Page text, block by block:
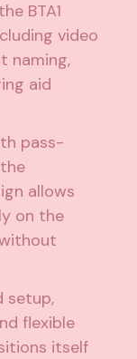
BTA1
video
naming,
aid
pass-
allows
on the
setup,
flexible
itself